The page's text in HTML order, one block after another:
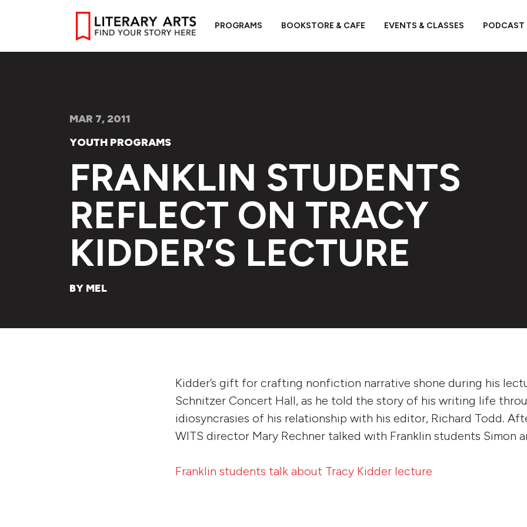
PROGRAMS BOOKSTORE & CAFE EVENTS & CLASSES PODCAST
MAR 7, 2011
YOUTH PROGRAMS
FRANKLIN STUDENTS
REFLECT ON TRACY
KIDDER’S LECTURE
BY MEL
Kidder’s gift for crafting nonfiction narrative shone during his
Schnitzer Concert Hall, as he told the story of his writing life
idiosyncrasies of his relationship with his editor, Richard Todd.
WITS director Mary Rechner talked with Franklin students Simon
Franklin students talk about Tracy Kidder lecture